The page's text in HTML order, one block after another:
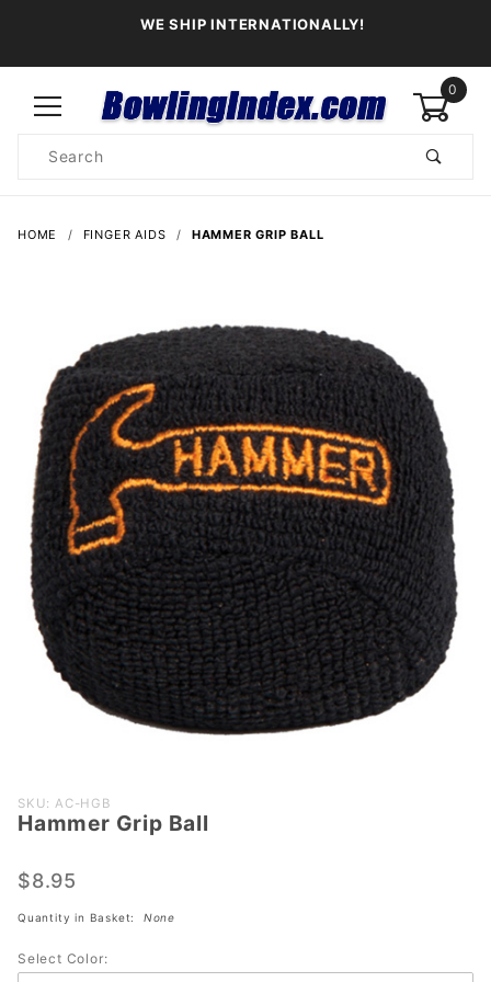
WE SHIP INTERNATIONALLY!
0
Search
HOME FINGER AIDS HAMMER GRIP BALL
Purchase
Hammer
SKU: AC-HGB
Hammer Grip Ball
$8.95
Quantity in Basket: None
Select Color: